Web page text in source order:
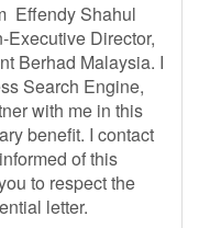
Effendy Shahul
Executive Director,
Berhad Malaysia. I
Search Engine,
with me in this
benefit. I contact
of this
to respect the
letter.